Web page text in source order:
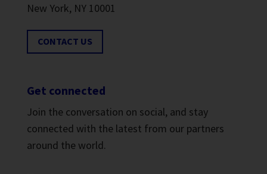
New York, NY 10001
CONTACT US
Get connected
Join the conversation on social, and stay
connected with the latest from our partners
around the world.